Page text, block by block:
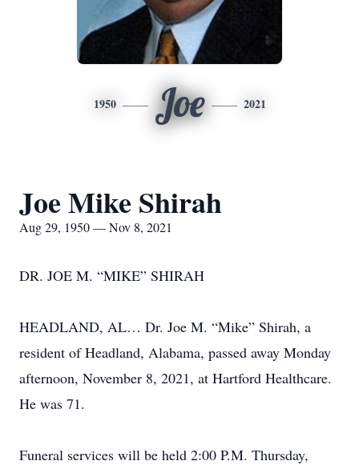
1950 Joe 2021
Joe Mike Shirah
Aug 29, 1950 — Nov 8, 2021
DR. JOE M. “MIKE” SHIRAH
HEADLAND, AL… Dr. Joe M. “Mike” Shirah, a
resident of Headland, Alabama, passed away Monday
afternoon, November 8, 2021, at Hartford Healthcare.
He was 71.
Funeral services will be held 2:00 P.M. Thursday,